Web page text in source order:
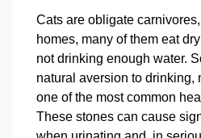
Cats are obligate
homes, many of them eat
not drinking enough water.
natural aversion to drinking,
one of the most common
These stones can cause